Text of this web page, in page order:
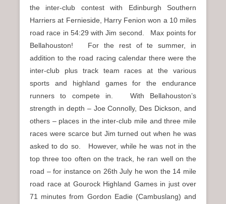
the inter-club contest with Edinburgh Southern
Harriers at Fernieside, Harry Fenion won a 10 miles
road race in 54:29 with Jim second. Max points for
Bellahouston! For the rest of te summer, in
addition to the road racing calendar there were the
inter-club plus track team races at the various
sports and highland games for the endurance
runners to compete in. With Bellahouston’s
strength in depth – Joe Connolly, Des Dickson, and
others – places in the inter-club mile and three mile
races were scarce but Jim turned out when he was
asked to do so. However, while he was not in the
top three too often on the track, he ran well on the
road – for instance on 26th July he won the 14 mile
road race at Gourock Highland Games in just over
71 minutes from Gordon Eadie (Cambuslang) and